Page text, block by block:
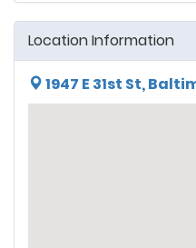
Location Information
1947 E 31st St,